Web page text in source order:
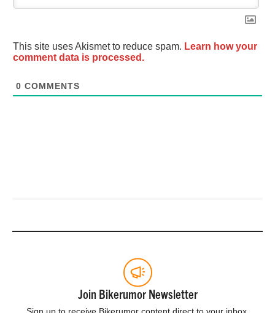
This site uses Akismet to reduce spam. Learn how your
comment data is processed.
0 COMMENTS
Join Bikerumor Newsletter